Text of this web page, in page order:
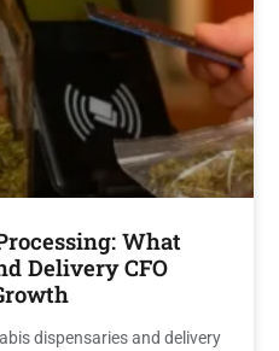
What
Delivery CFO
dispensaries and delivery